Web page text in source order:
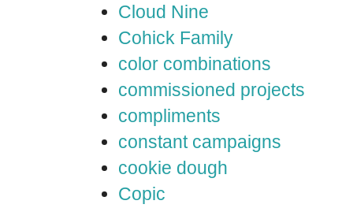
Cloud Nine
Cohick Family
color combinations
commissioned projects
compliments
constant campaigns
cookie dough
Copic